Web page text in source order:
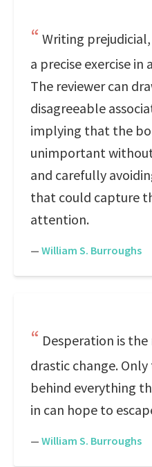
Writing
a precise exercise
The reviewer can
disagreeable
implying that the
unimportant
and carefully
that could capture
attention.
— William S. Burroughs
Desperation is
drastic change.
behind everything
in can hope to
— William S. Burroughs